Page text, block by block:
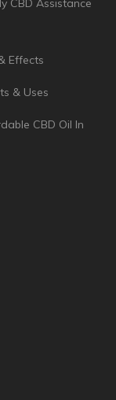
& How